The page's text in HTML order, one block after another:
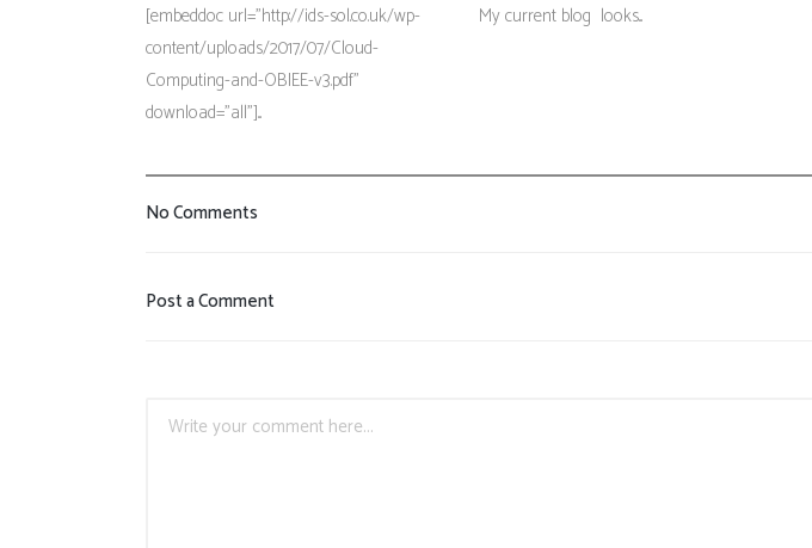
[embeddoc url="http://ids-sol.co.uk/wp-
content/uploads/2017/07/Cloud-
Computing-and-OBIEE-v3.pdf"
download="all"]...
My current blog looks...
No Comments
Post a Comment